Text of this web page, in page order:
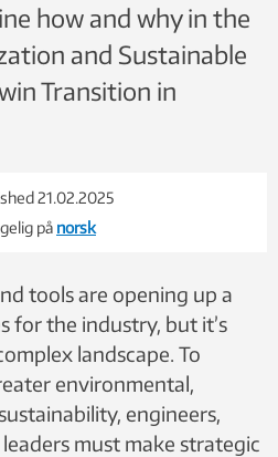
how and why in the
and Sustainable
Transition in
21.02.2025
på norsk
tools are opening up a
for the industry, but it’s
landscape. To
environmental,
engineers,
must make strategic